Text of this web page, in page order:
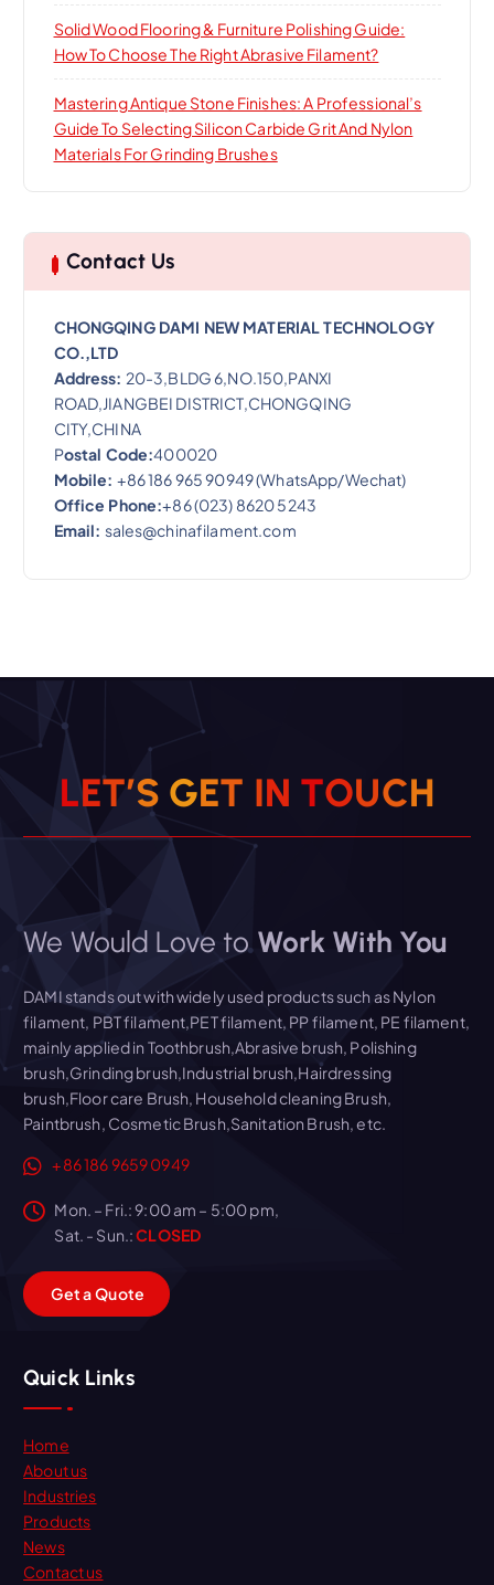
Solid Wood Flooring & Furniture Polishing Guide:
How To Choose The Right Abrasive Filament?
Mastering Antique Stone Finishes: A Professional’s
Guide To Selecting Silicon Carbide Grit And Nylon
Materials For Grinding Brushes
Contact Us
CHONGQING DAMI NEW MATERIAL TECHNOLOGY
CO.,LTD
Address: 20-3,BLDG 6,NO.150,PANXI
ROAD,JIANGBEI DISTRICT,CHONGQING
CITY,CHINA
Postal Code:400020
Mobile: +86 186 965 90949 (WhatsApp/Wechat)
Office Phone:+86 (023) 8620 5243
Email: sales@chinafilament.com
LET’S GET IN TOUCH
We Would Love toWork With You
DAMI stands out with widely used products such as Nylon
filament, PBT filament,PET filament, PP filament, PE filament,
mainly applied in Toothbrush,Abrasive brush, Polishing
brush,Grinding brush,Industrial brush,Hairdressing
brush,Floor care Brush, Household cleaning Brush,
Paintbrush, Cosmetic Brush,Sanitation Brush, etc.
+86 186 9659 0949
Mon. – Fri.: 9:00 am – 5:00 pm,
Sat. - Sun.:CLOSED
GetaQuote
Quick Links
Home
About us
Industries
Products
News
Contact us